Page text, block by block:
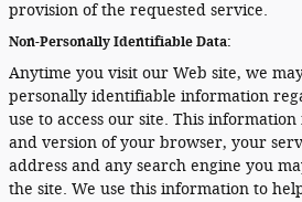
provision of the requested service.
Non-Personally Identifiable Data:
Anytime you visit our Web site, we
personally identifiable information
use to access our site. This
and version of your browser, your
address and any search engine you
the site. We use this information to